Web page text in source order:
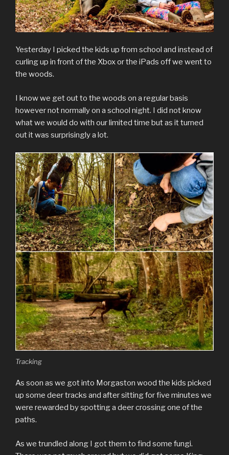
Yesterday I picked the kids up from school and instead of
curling up in front of the Xbox or the iPads off we went to
the woods.
I know we get out to the woods on a regular basis
however not normally on a school night. I did not know
what we would do with our limited time but as it turned
out it was surprisingly a lot.
Tracking
As soon as we got into Morgaston wood the kids picked
up some deer tracks and after sitting for five minutes we
were rewarded by spotting a deer crossing one of the
paths.
As we trundled along I got them to find some fungi.